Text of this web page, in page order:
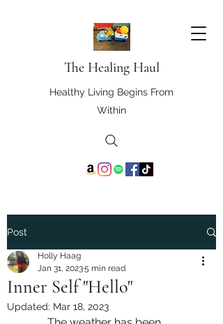
The Healing Haul
Healthy Living Begins From
Within
Post
Inner Self "Hello"
Holly Haag
Jan 31, 20235 min read
Updated: Mar 18, 2023